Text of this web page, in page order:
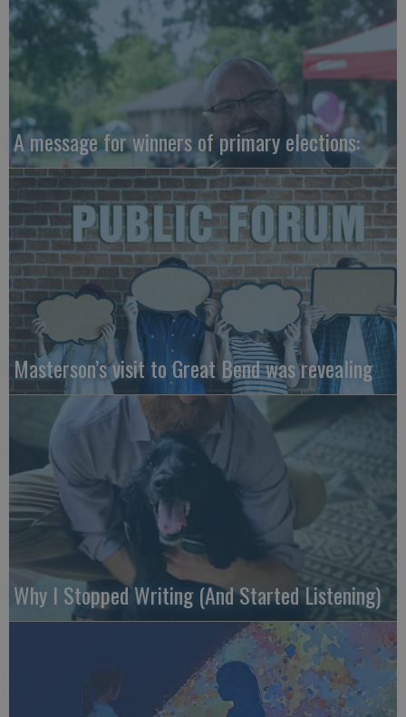
A message for winners of primary elections:
Masterson’s visit to Great Bend was revealing
Why I Stopped Writing (And Started Listening)